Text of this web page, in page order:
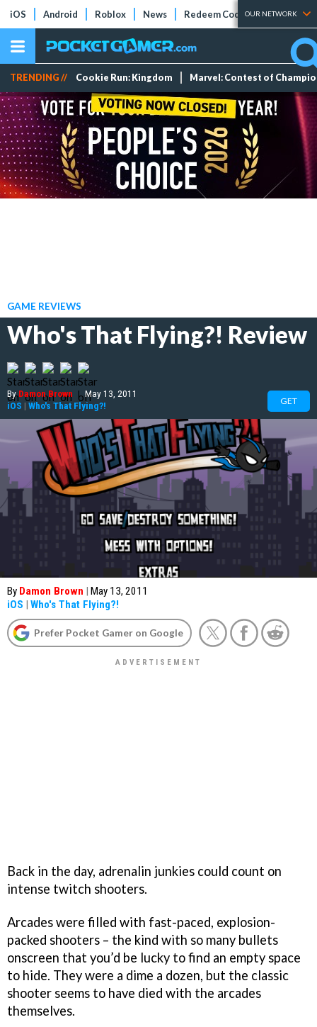
iOS Android Roblox News Redeem Codes Tier Lists
OUR NETWORK
TRENDING // Cookie Run: Kingdom Marvel: Contest of
GAME REVIEWS
Who's That Flying?! Review
ByDamon Brown | May 13, 2011
iOS | Who's That Flying?! GET
By Damon Brown | May 13, 2011
iOS | Who's That Flying?!
Prefer Pocket Gamer on Google
Back in the day, adrenalin junkies could count on
intense twitch shooters.
Arcades were filled with fast-paced, explosion-
packed shooters – the kind with so many bullets
onscreen that you’d be lucky to find an empty space
to hide. They were a dime a dozen, but the classic
shooter seems to have died with the arcades
themselves.